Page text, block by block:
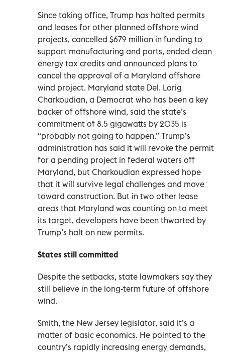
Since taking office, Trump has halted permits
and leases for other planned offshore wind
projects, cancelled $679 million in funding to
support manufacturing and ports, ended clean
energy tax credits and announced plans to
cancel the approval of a Maryland offshore
wind project. Maryland state Del. Lorig
Charkoudian, a Democrat who has been a key
backer of offshore wind, said the state’s
commitment of 8.5 gigawatts by 2035 is
“probably not going to happen.” Trump’s
administration has said it will revoke the permit
for a pending project in federal waters off
Maryland, but Charkoudian expressed hope
that it will survive legal challenges and move
toward construction. But in two other lease
areas that Maryland was counting on to meet
its target, developers have been thwarted by
Trump’s halt on new permits.
States still committed
Despite the setbacks, state lawmakers say they
still believe in the long-term future of offshore
wind.
Smith, the New Jersey legislator, said it’s a
matter of basic economics. He pointed to the
country’s rapidly increasing energy demands,